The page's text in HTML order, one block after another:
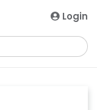
Login